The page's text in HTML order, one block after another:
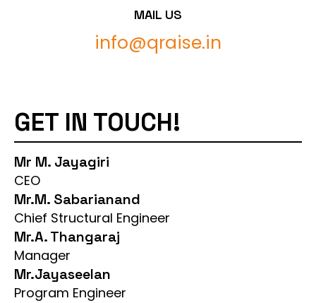
MAIL US
info@qraise.in
GET IN TOUCH!
Mr M. Jayagiri
CEO
Mr.M. Sabarianand
Chief Structural Engineer
Mr.A. Thangaraj
Manager
Mr.Jayaseelan
Program Engineer